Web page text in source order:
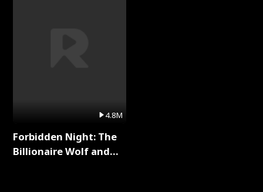
4.8M
Forbidden Night: The
Billionaire Wolf and